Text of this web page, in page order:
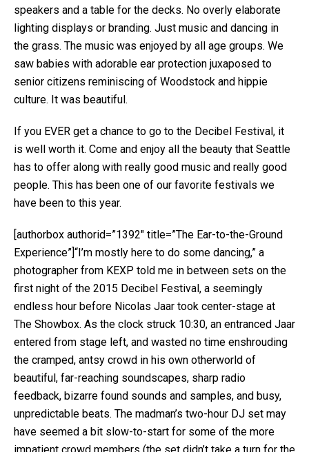
speakers and a table for the decks. No overly elaborate
lighting displays or branding. Just music and dancing in
the grass. The music was enjoyed by all age groups. We
saw babies with adorable ear protection juxaposed to
senior citizens reminiscing of Woodstock and hippie
culture. It was beautiful.
If you EVER get a chance to go to the Decibel Festival, it
is well worth it. Come and enjoy all the beauty that Seattle
has to offer along with really good music and really good
people. This has been one of our favorite festivals we
have been to this year.
[authorbox authorid=”1392″ title=”The Ear-to-the-Ground
Experience”]“I’m mostly here to do some dancing,” a
photographer from KEXP told me in between sets on the
first night of the 2015 Decibel Festival, a seemingly
endless hour before Nicolas Jaar took center-stage at
The Showbox. As the clock struck 10:30, an entranced Jaar
entered from stage left, and wasted no time enshrouding
the cramped, antsy crowd in his own otherworld of
beautiful, far-reaching soundscapes, sharp radio
feedback, bizarre found sounds and samples, and busy,
unpredictable beats. The madman’s two-hour DJ set may
have seemed a bit slow-to-start for some of the more